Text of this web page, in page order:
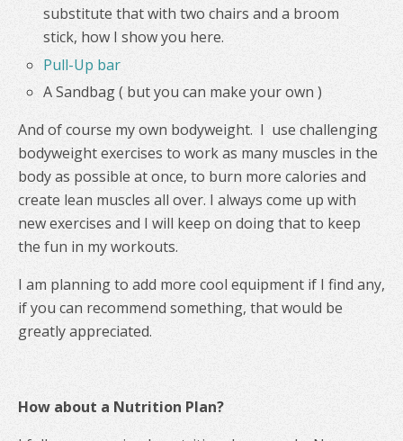
substitute that with two chairs and a broom
stick, how I show you here.
Pull-Up bar
A Sandbag ( but you can make your own )
And of course my own bodyweight. I use challenging
bodyweight exercises to work as many muscles in the
body as possible at once, to burn more calories and
create lean muscles all over. I always come up with
new exercises and I will keep on doing that to keep
the fun in my workouts.
I am planning to add more cool equipment if I find any,
if you can recommend something, that would be
greatly appreciated.
How about a Nutrition Plan?